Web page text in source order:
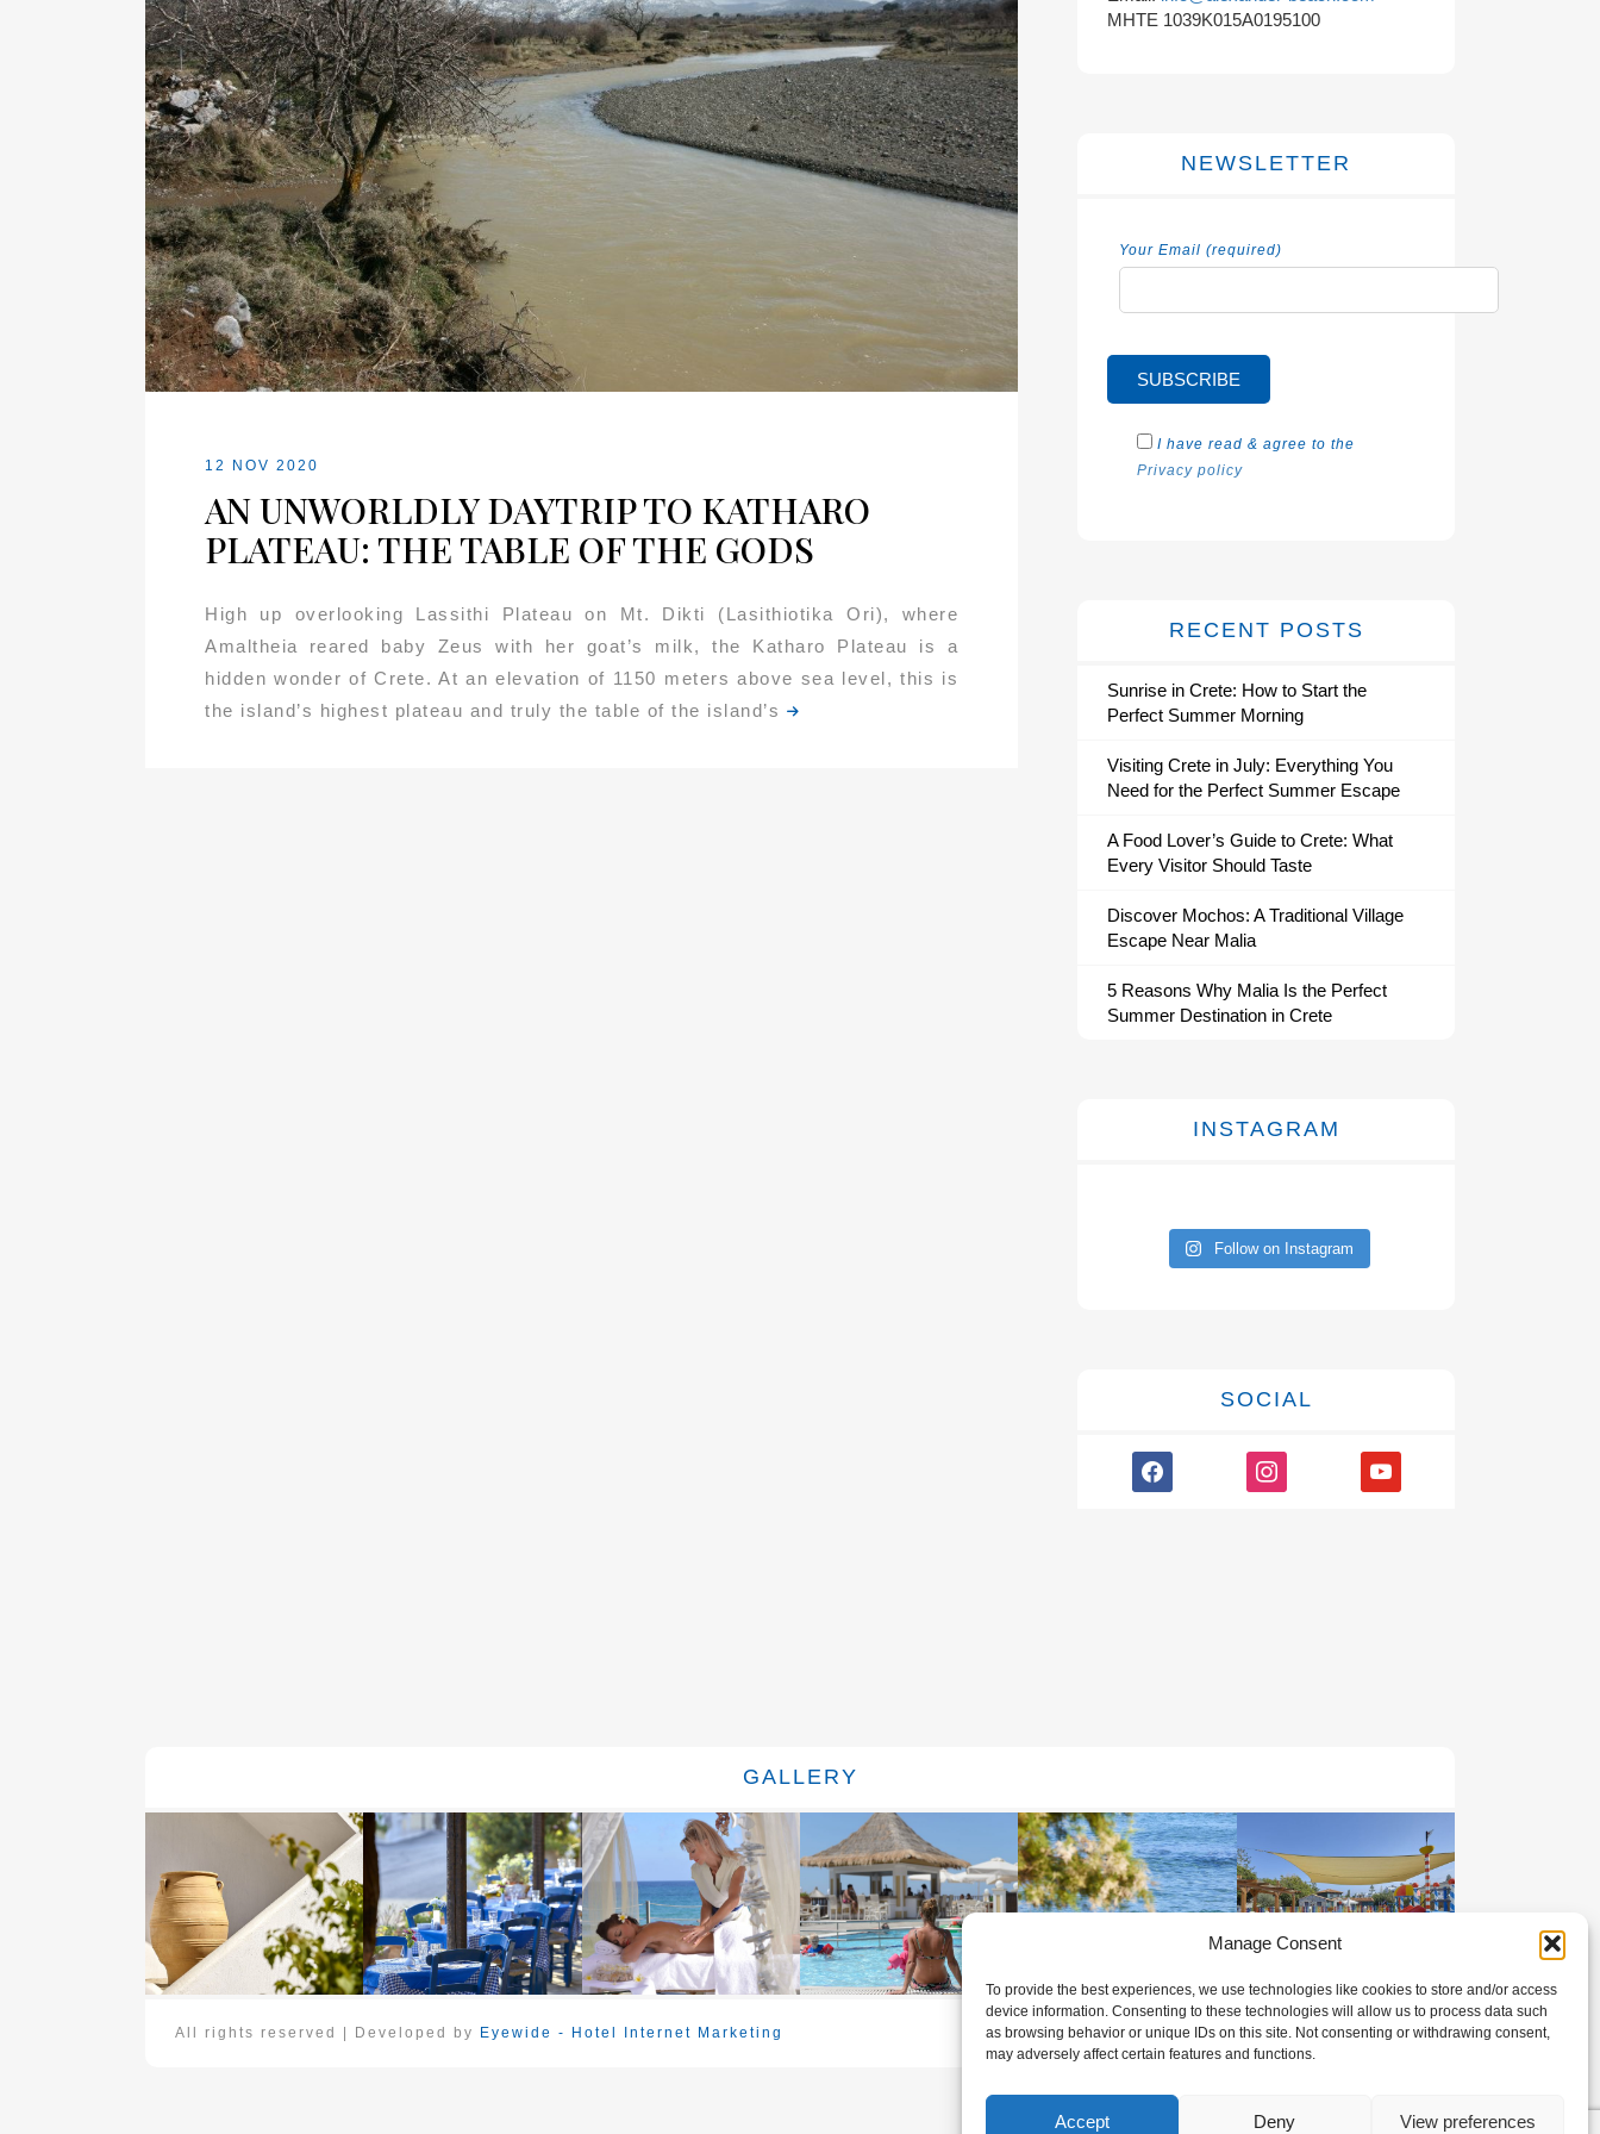
Manage Consent
To provide the best experiences, we use technologies like cookies to store and/or access
device information. Consenting to these technologies will allow us to process data such
as browsing behavior or unique IDs on this site. Not consenting or withdrawing consent,
may adversely affect certain features and functions.
Accept Deny View preferences
12 NOV 2020
AN UNWORLDLY DAYTRIP TO KATHARO
PLATEAU: THE TABLE OF THE GODS
High up overlooking Lassithi Plateau on Mt. Dikti (Lasithiotika Ori), where
Amaltheia reared baby Zeus with her goat’s milk, the Katharo Plateau is a
hidden wonder of Crete. At an elevation of 1150 meters above sea level, this is
the island’s highest plateau and truly the table of the island’s
MHTE 1039K015A0195100
NEWSLETTER
Your Email (required)
I have read & agree to the
Privacy policy
RECENT POSTS
Sunrise in Crete: How to Start the
Perfect Summer Morning
Visiting Crete in July: Everything You
Need for the Perfect Summer Escape
A Food Lover’s Guide to Crete: What
Every Visitor Should Taste
Discover Mochos: A Traditional Village
Escape Near Malia
5 Reasons Why Malia Is the Perfect
Summer Destination in Crete
INSTAGRAM
Follow on Instagram
SOCIAL
facebook instagram youtube
GALLERY
All rights reserved | Developed by Eyewide - Hotel Internet Marketing